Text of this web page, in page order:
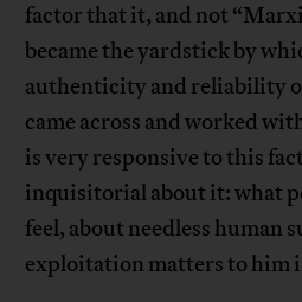
factor that it, and not
became the yardstick by
authenticity and reliability
came across and worked
is very responsive to this
inquisitorial about it: what
feel, about needless human
exploitation matters to him